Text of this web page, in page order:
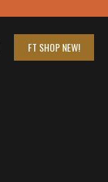
FT SHOPNEW!